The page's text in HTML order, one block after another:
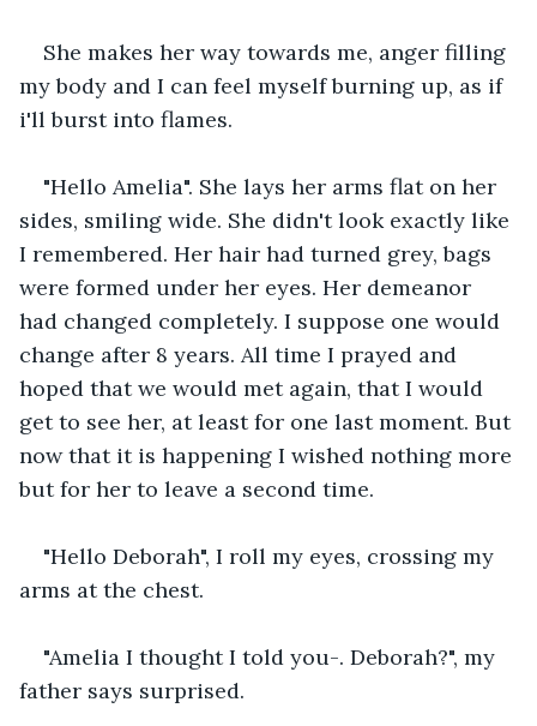
She makes her way towards me, anger filling
my body and I can feel myself burning up, as if
i'll burst into flames.
"Hello Amelia". She lays her arms flat on her
sides, smiling wide. She didn't look exactly like
I remembered. Her hair had turned grey, bags
were formed under her eyes. Her demeanor
had changed completely. I suppose one would
change after 8 years. All time I prayed and
hoped that we would met again, that I would
get to see her, at least for one last moment. But
now that it is happening I wished nothing more
but for her to leave a second time.
"Hello Deborah", I roll my eyes, crossing my
arms at the chest.
"Amelia I thought I told you-. Deborah?", my
father says surprised.